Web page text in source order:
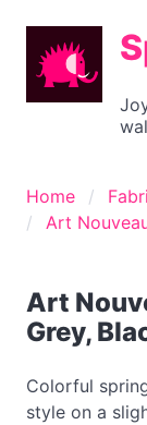
Home
Art
Art
Grey,
Colorful
style on a